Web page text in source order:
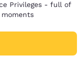
Privileges - full of